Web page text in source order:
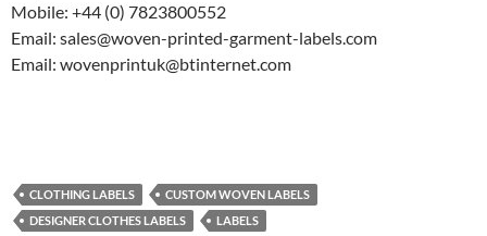
Mobile: +44 (0) 7823800552
Email: sales@woven-printed-garment-labels.com
Email: wovenprintuk@btinternet.com
CLOTHING LABELS
CUSTOM WOVEN LABELS
DESIGNER CLOTHES LABELS
LABELS